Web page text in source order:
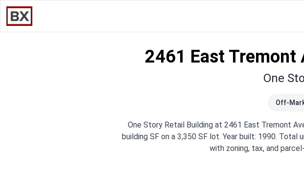
2461 East Tremont
One
Off-
One Story Retail Building at 2461 East Tremont
building SF on a 3,350 SF lot. Year built: 1990.
with zoning, tax, and